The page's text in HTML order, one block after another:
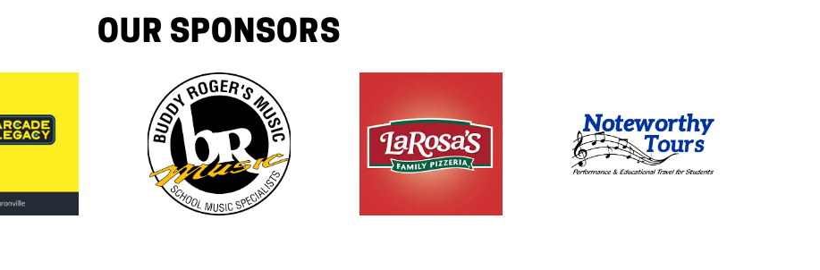
OUR SPONSORS